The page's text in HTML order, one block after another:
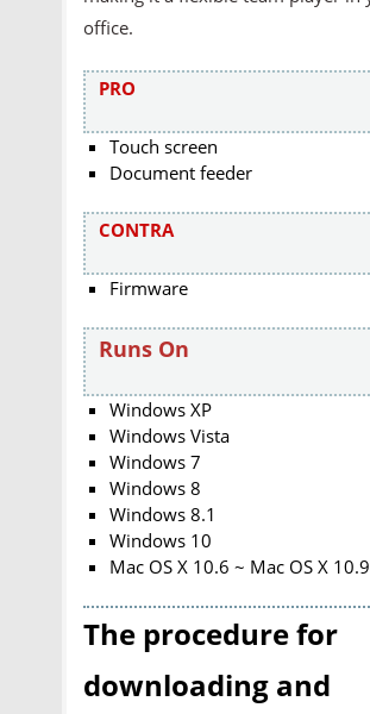
office.
PRO
Touch screen
Document feeder
CONTRA
Firmware
Runs On
Windows XP
Windows Vista
Windows 7
Windows 8
Windows 8.1
Windows 10
Mac OS X 10.6 ~ Mac OS X 10.9
The procedure for
downloading and